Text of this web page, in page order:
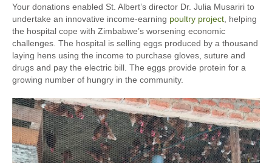
Your donations enabled St. Albert’s director Dr. Julia Musariri to
undertake an innovative income-earning poultry project , helping
the hospital cope with Zimbabwe’s worsening economic
challenges. The hospital is selling eggs produced by a thousand
laying hens using the income to purchase gloves, suture and
drugs and pay the electric bill. The eggs provide protein for a
growing number of hungry in the community.